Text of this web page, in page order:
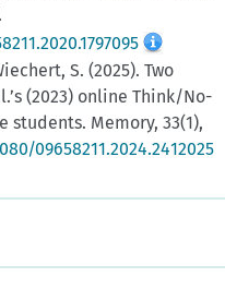
S. (2025). Two
(2023) online Think/No-
Memory, 33(1),
09658211.2024.2412025